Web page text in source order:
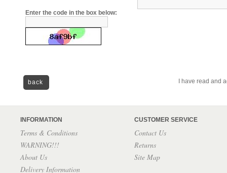
Enter the code in the box below:
back I have read and
INFORMATION
Terms & Conditions
WARNING!!!
About Us
Delivery Information
CUSTOMER SERVICE
Contact Us
Returns
Site Map